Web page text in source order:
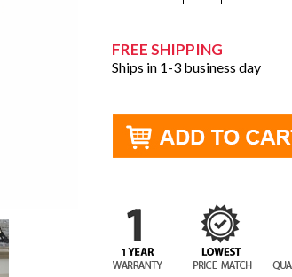
FREE SHIPPING
Ships in 1-3 business day